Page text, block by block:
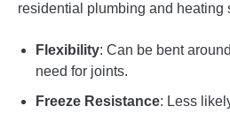
residential plumbing and heating
Flexibility: Can be bent
need for joints.
Freeze Resistance: Less